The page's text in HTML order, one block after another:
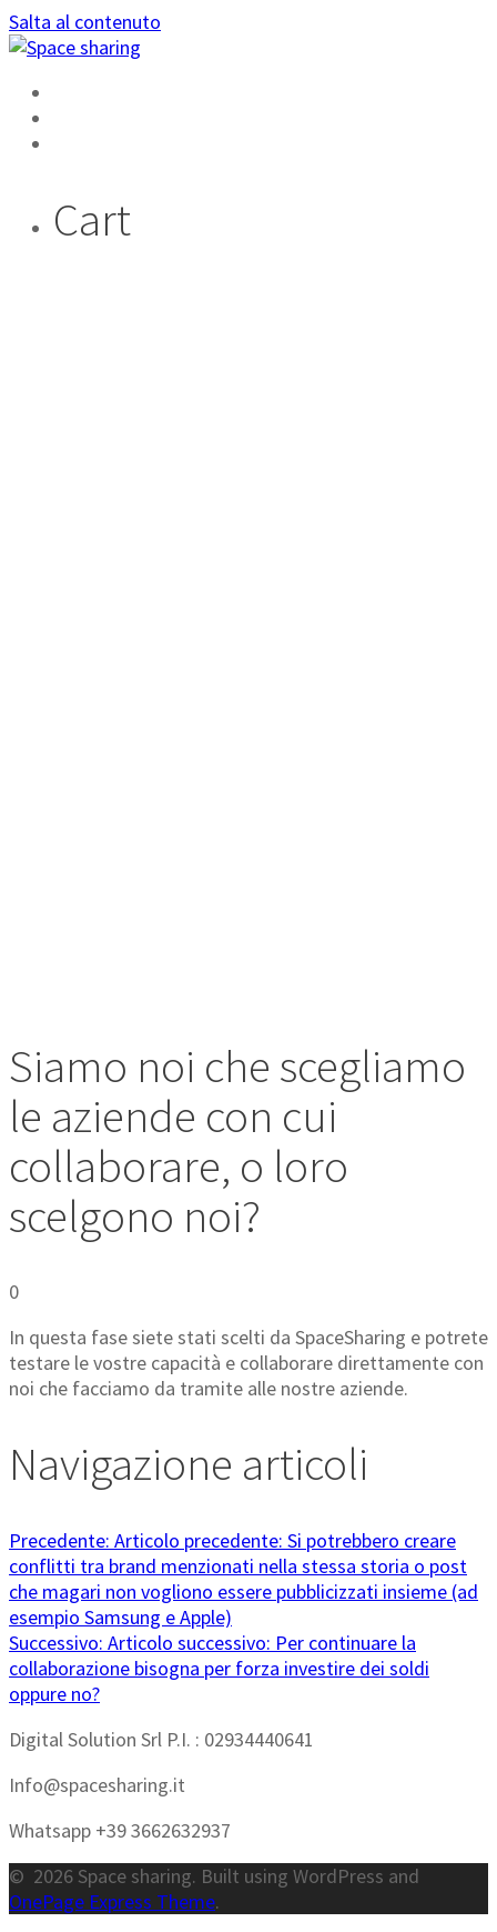
Salta al contenuto
Cart
Siamo noi che scegliamo
le aziende con cui
collaborare, o loro
scelgono noi?
0
In questa fase siete stati scelti da SpaceSharing e potrete
testare le vostre capacità e collaborare direttamente con
noi che facciamo da tramite alle nostre aziende.
Navigazione articoli
Precedente: Articolo precedente: Si potrebbero creare
conflitti tra brand menzionati nella stessa storia o post
che magari non vogliono essere pubblicizzati insieme (ad
esempio Samsung e Apple)
Successivo: Articolo successivo: Per continuare la
collaborazione bisogna per forza investire dei soldi
oppure no?
Digital Solution Srl P.I. : 02934440641
Info@spacesharing.it
Whatsapp +39 3662632937
© 2026 Space sharing. Built using WordPress and
OnePage Express Theme.